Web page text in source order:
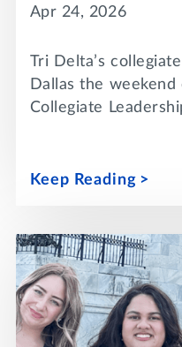
Apr 24, 2026
Tri Delta’s
Dallas the
Collegiate
Keep Reading